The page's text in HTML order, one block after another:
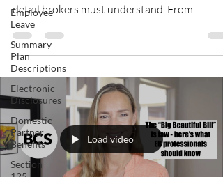
Employee
Leave
Summary
Plan
Descriptions
Electronic
Disclosures
Domestic
Partner
Benefits
Section
detail brokers must understand. From
retroactive telehealth relief to new rules for
Direct Primary Care and Bronze plans, this
guidance affects plan design, payroll
treatment, and employee communications
heading into 2026.
Load video